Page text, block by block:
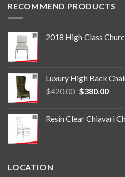
RECOMMEND PRODUCTS
2018 High Class
Luxury High Back
$420.00 Original
$420.00.
$380.00
Resin Clear Chiavari
LOCATION